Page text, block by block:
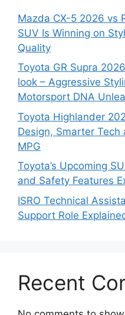
Mazda CX-5 2026 vs
SUV Is Winning on
Quality
Toyota GR Supra
look – Aggressive
Motorsport DNA
Toyota Highlander
Design, Smarter
MPG
Toyota’s Upcoming
and Safety Features
ISRO Technical
Support Role
Recent